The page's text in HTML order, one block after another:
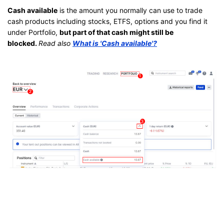
Cash available is the amount you normally can use to trade
cash products including stocks, ETFS, options and you find it
under Portfolio, but part of that cash might still be
blocked.Read also What is 'Cash available'?